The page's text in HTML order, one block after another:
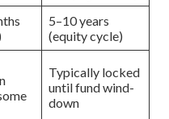
5–10 years
(equity cycle)
Typically locked
until fund wind-
down